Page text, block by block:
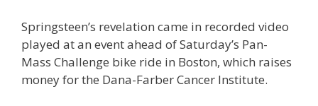
Springsteen’s revelation came in recorded video
played at an event ahead of Saturday’s Pan-
Mass Challenge bike ride in Boston, which raises
money for the Dana-Farber Cancer Institute.